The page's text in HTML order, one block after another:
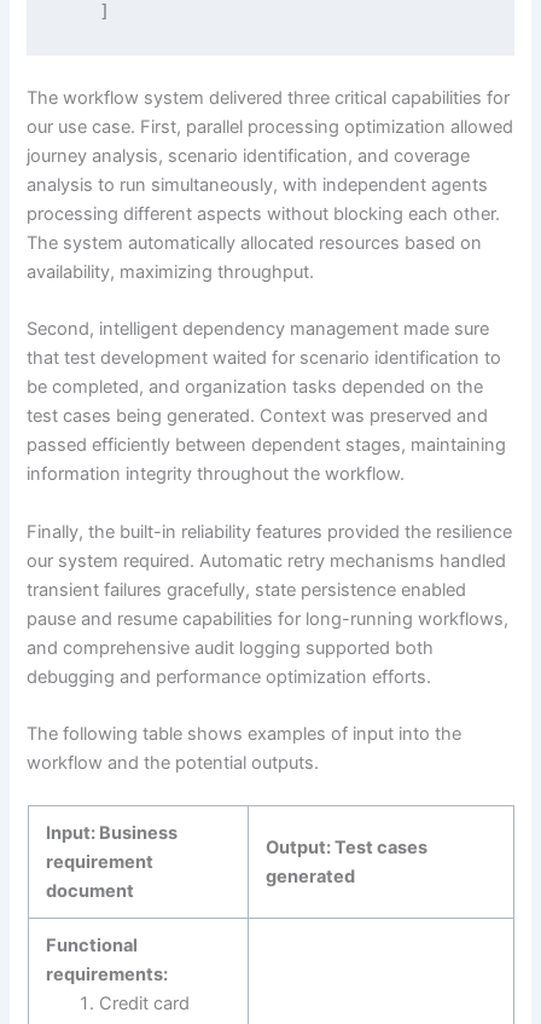
    ]
The workflow system delivered three critical capabilities for
our use case. First, parallel processing optimization allowed
journey analysis, scenario identification, and coverage
analysis to run simultaneously, with independent agents
processing different aspects without blocking each other.
The system automatically allocated resources based on
availability, maximizing throughput.
Second, intelligent dependency management made sure
that test development waited for scenario identification to
be completed, and organization tasks depended on the
test cases being generated. Context was preserved and
passed efficiently between dependent stages, maintaining
information integrity throughout the workflow.
Finally, the built-in reliability features provided the resilience
our system required. Automatic retry mechanisms handled
transient failures gracefully, state persistence enabled
pause and resume capabilities for long-running workflows,
and comprehensive audit logging supported both
debugging and performance optimization efforts.
The following table shows examples of input into the
workflow and the potential outputs.
Input: Business
requirement
document
Output: Test cases
generated
Functional
requirements:
Credit card